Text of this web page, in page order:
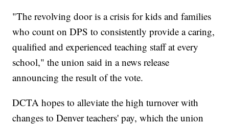
"The revolving door is a crisis for kids and families
who count on DPS to consistently provide a caring,
qualified and experienced teaching staff at every
school," the union said in a news release
announcing the result of the vote.
DCTA hopes to alleviate the high turnover with
changes to Denver teachers' pay, which the union